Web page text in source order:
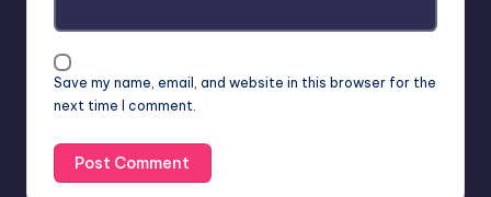
Save my name, email, and website in this browser for the
next time I comment.